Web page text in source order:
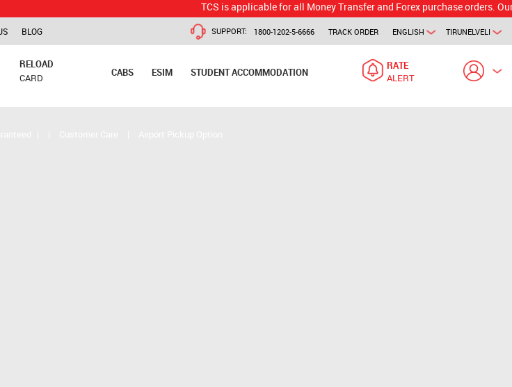
TCS is applicable for all Money Transfer and Forex purchase orders. Our
BLOG TIRUNELVELI
ENGLISH
TRACK ORDER
SUPPORT: 1800-1202-5-6666
RELOAD
CARD
CABS ESIM STUDENT ACCOMMODATION
RATE
ALERT